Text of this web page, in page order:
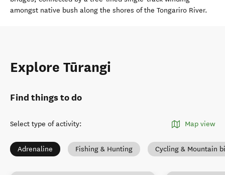
amongst native bush along the shores of the Tongariro River.
Explore Tūrangi
Find things to do
Select type of activity: Map view
Adrenaline Fishing & Hunting Cycling & Mountain